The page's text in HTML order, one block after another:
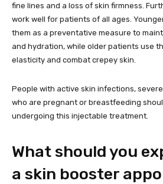
fine lines and a loss of skin firmness.
work well for patients of all ages.
them as a preventative measure to
and hydration, while older patients use
elasticity and combat crepey skin.
People with active skin infections,
who are pregnant or breastfeeding
undergoing this injectable treatment.
What should you
a skin booster